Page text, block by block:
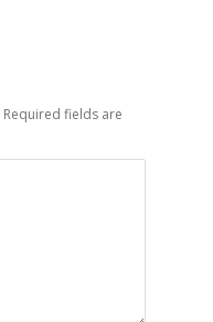
Required fields are